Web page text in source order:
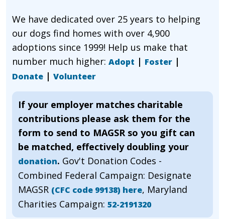
We have dedicated over 25 years to helping
our dogs find homes with over 4,900
adoptions since 1999! Help us make that
number much higher: Adopt | Foster |
Donate | Volunteer
If your employer matches charitable
contributions please ask them for the
form to send to MAGSR so you gift can
be matched, effectively doubling your
donation. Gov't Donation Codes -
Combined Federal Campaign: Designate
MAGSR (CFC code 99138) here, Maryland
Charities Campaign: 52-2191320